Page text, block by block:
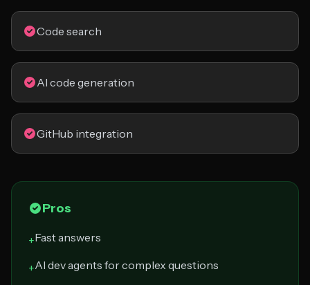
Code search
AI code generation
GitHub integration
Pros
+Fast answers
+AI dev agents for complex questions